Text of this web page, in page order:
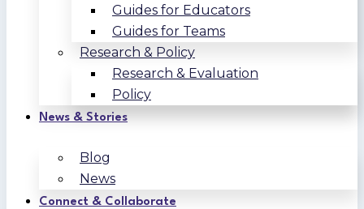
Guides for Educators
Guides for Teams
Research & Policy
Research & Evaluation
Policy
News & Stories
Blog
News
Connect & Collaborate